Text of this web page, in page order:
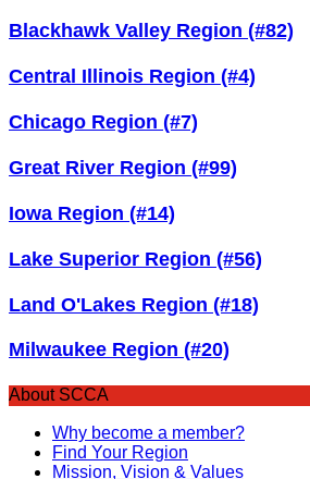
Blackhawk Valley Region (#82)
Central Illinois Region (#4)
Chicago Region (#7)
Great River Region (#99)
Iowa Region (#14)
Lake Superior Region (#56)
Land O'Lakes Region (#18)
Milwaukee Region (#20)
About SCCA
Why become a member?
Find Your Region
Mission, Vision & Values